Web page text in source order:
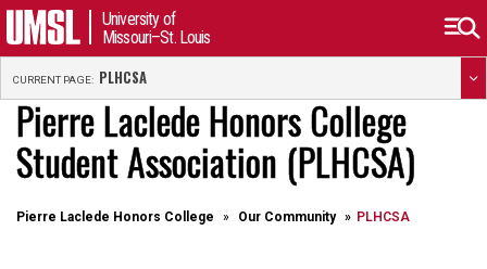
University of
Missouri–St. Louis
CURRENT PAGE: PLHCSA
Pierre Laclede Honors College
Student Association (PLHCSA)
Pierre Laclede Honors College Our Community PLHCSA